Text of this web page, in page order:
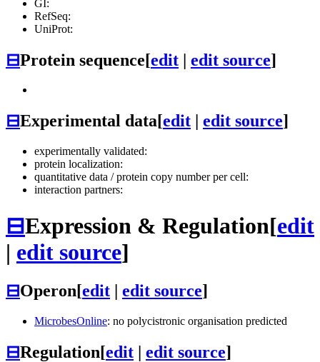
GI:
RefSeq:
UniProt:
⊟Protein sequence[edit | edit source]
⊟Experimental data[edit edit source]
experimentally validated:
protein localization:
quantitative data / protein copy number per cell:
interaction partners:
⊟Expression & Regulation[edit
| edit source]
⊟Operon[edit | edit source]
MicrobesOnline: no polycistronic organisation predicted
⊟Regulation[edit | edit source]